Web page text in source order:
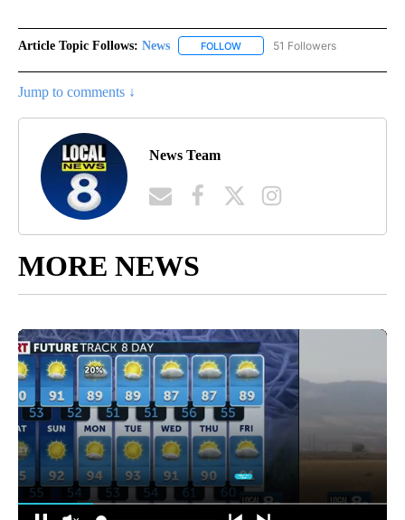
Article Topic Follows: News FOLLOW FOLLOW "NEWS" TO RECEIVE
51 Followers
Jump to comments ↓
News Team
MORE NEWS